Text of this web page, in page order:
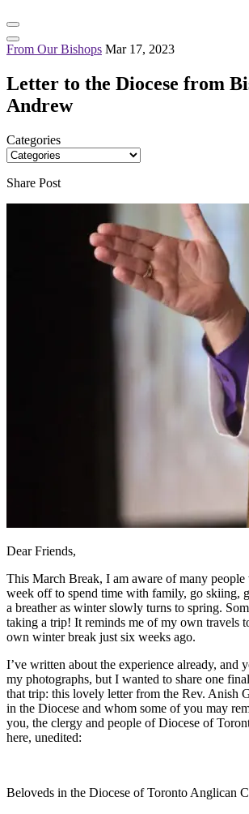
From Our Bishops Mar 17, 2023
Letter to the Diocese from
Andrew
Categories
Share Post
Dear Friends,
This March Break, I am aware of many people
week off to spend time with family, go skiing,
a breather as winter slowly turns to spring.
taking a trip! It reminds me of my own travels
own winter break just six weeks ago.
I’ve written about the experience already, and
my photographs, but I wanted to share one
that trip: this lovely letter from the Rev. Anish
in the Diocese and whom some of you may
you, the clergy and people of Diocese of
here, unedited:
Beloveds in the Diocese of Toronto Anglican